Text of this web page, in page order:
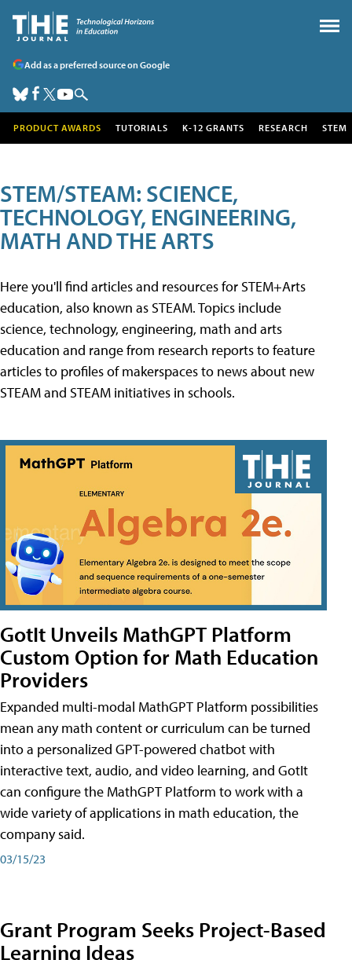
Add as a preferred source on Google
PRODUCT AWARDS TUTORIALS K-12 GRANTS RESEARCH STEM
STEM/STEAM: SCIENCE,
TECHNOLOGY, ENGINEERING,
MATH AND THE ARTS
Here you'll find articles and resources for STEM+Arts
education, also known as STEAM. Topics include
science, technology, engineering, math and arts
education and range from research reports to feature
articles to profiles of makerspaces to news about new
STEAM and STEAM initiatives in schools.
GotIt Unveils MathGPT Platform
Custom Option for Math Education
Providers
Expanded multi-modal MathGPT Platform possibilities
mean any math content or curriculum can be turned
into a personalized GPT-powered chatbot with
interactive text, audio, and video learning, and GotIt
can configure the MathGPT Platform to work with a
wide variety of applications in math education, the
company said.
03/15/23
Grant Program Seeks Project-Based
Learning Ideas